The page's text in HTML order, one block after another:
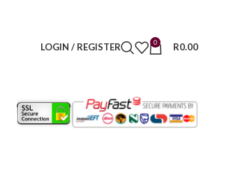
LOGIN / REGISTER 0 R0.00